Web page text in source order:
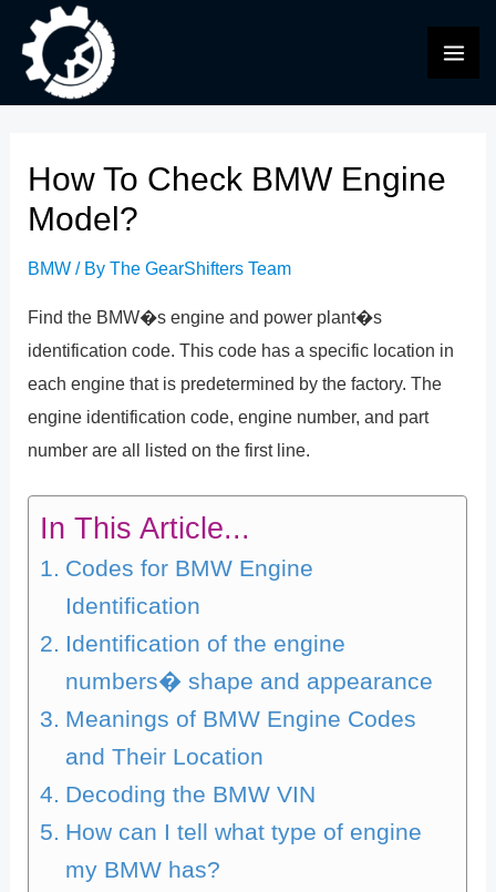
content
How To Check BMW Engine
Model?
BMW / ByThe GearShifters Team
Find the BMW�s engine and power plant�s
identification code. This code has a specific location in
each engine that is predetermined by the factory. The
engine identification code, engine number, and part
number are all listed on the first line.
In This Article...
Codes for BMW Engine
Identification
Identification of the engine
numbers� shape and appearance
Meanings of BMW Engine Codes
and Their Location
Decoding the BMW VIN
How can I tell what type of engine
my BMW has?